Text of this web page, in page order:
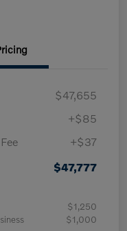
$47,655
+$85
+$37
$47,777
$1,250
$1,000